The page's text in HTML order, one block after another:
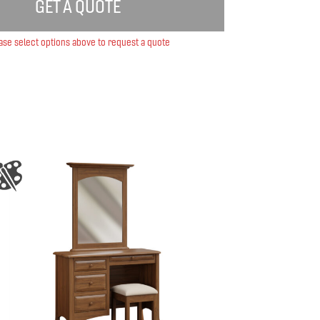
GET A QUOTE
select options above to request a quote